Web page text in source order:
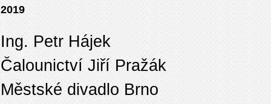
2019
Ing. Petr Hájek
Čalounictví Jiří Pražák
Městské divadlo Brno